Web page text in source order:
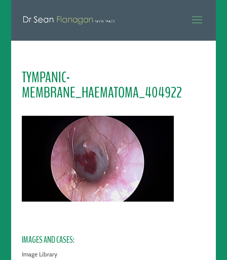
TYMPANIC-
MEMBRANE_HAEMATOMA_404922
IMAGES AND CASES
Image Library